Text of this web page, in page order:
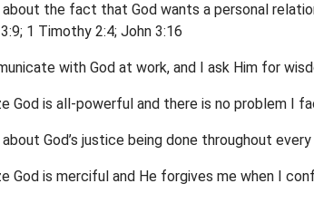
about the fact that God wants a personal
1 Timothy 2:4; John 3:16
with God at work, and I ask Him for
God is all-powerful and there is no problem I
God’s justice being done throughout
God is merciful and He forgives me when I